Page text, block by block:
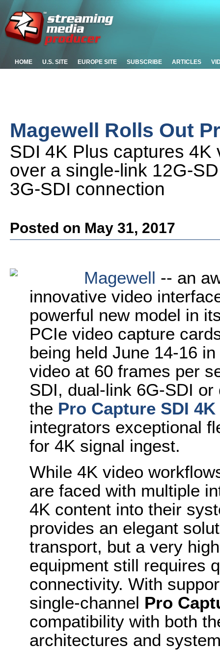
HOME U.S. SITE EUROPE SITE SUBSCRIBE ARTICLES
Magewell Rolls Out
SDI 4K Plus captures
over a single-link 12G-
3G-SDI connection
Posted on May 31, 2017
Magewell -- an
innovative video
powerful new model in
PCIe video capture
being held June 14-16
video at 60 frames per
SDI, dual-link 6G-SDI
the Pro Capture SDI
integrators exceptional
for 4K signal ingest.
While 4K video
are faced with multiple
4K content into their
provides an elegant
transport, but a very
equipment still requires
connectivity. With
single-channel Pro
compatibility with both
architectures and